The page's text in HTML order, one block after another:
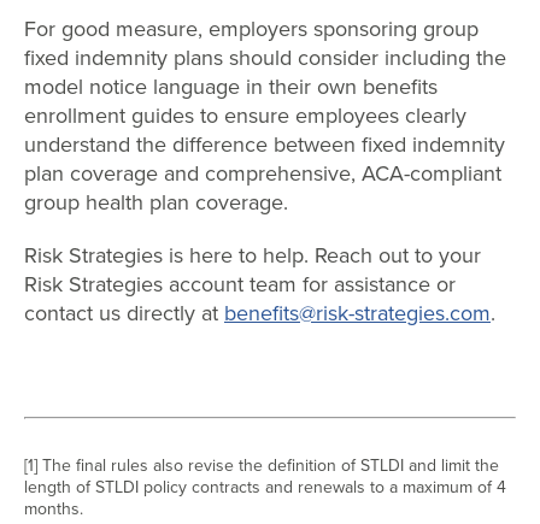
For good measure, employers sponsoring group
fixed indemnity plans should consider including the
model notice language in their own benefits
enrollment guides to ensure employees clearly
understand the difference between fixed indemnity
plan coverage and comprehensive, ACA-compliant
group health plan coverage.
Risk Strategies is here to help. Reach out to your
Risk Strategies account team for assistance or
contact us directly at benefits@risk-strategies.com.
[1] The final rules also revise the definition of STLDI and limit the
length of STLDI policy contracts and renewals to a maximum of 4
months.